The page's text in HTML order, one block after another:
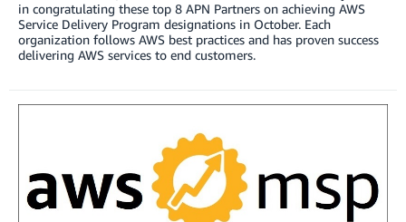
in congratulating these top 8 APN Partners on achieving AWS
Service Delivery Program designations in October. Each
organization follows AWS best practices and has proven success
delivering AWS services to end customers.